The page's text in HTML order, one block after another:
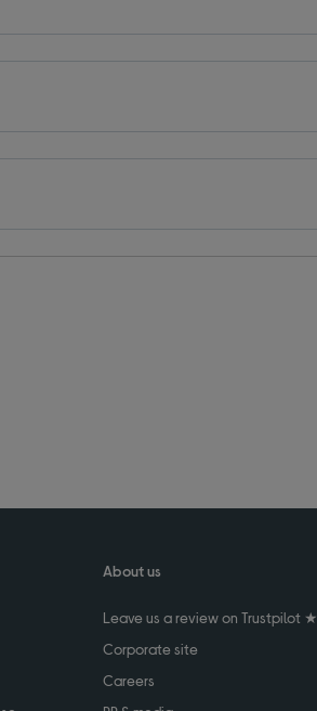
About us
Leave us a review on Trustpilot ★
Corporate site
Careers